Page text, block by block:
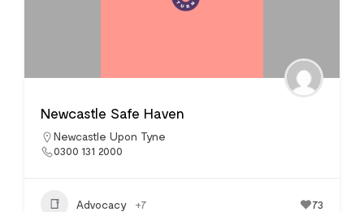
Newcastle Safe Haven
Newcastle Upon Tyne
0300 131 2000
Advocacy +7 73